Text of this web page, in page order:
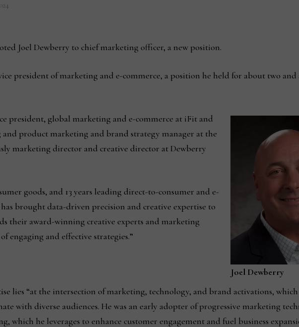
Joel Dewberry to chief marketing officer, a new position.
president of marketing and e-commerce, a position he held for about two and
Joel Dewberry
president, global marketing and e-commerce at iFit and
product marketing and brand strategy manager at the
marketing director and creative director at Dewberry
goods, and 13 years leading direct-to-consumer and e-
brought data-driven precision and creative expertise to
their award-winning creative experts and marketing
engaging and effective strategies.”
lies “at the intersection of marketing, technology, and brand activations,
with diverse audiences. He was an early adopter of progressive marketing
which he leverages to enhance customer engagement and fuel business